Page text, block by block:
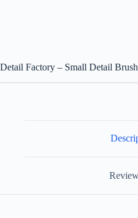
Detail Factory – Small Detail